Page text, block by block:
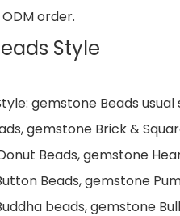
order.
Style
gemstone Beads
gemstone Brick &
Beads, gemstone
Beads, gemstone
beads, gemstone